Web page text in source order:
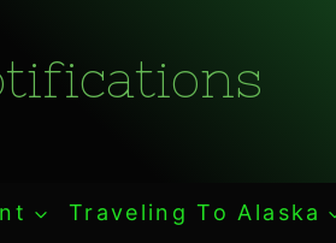
Traveling To Alaska